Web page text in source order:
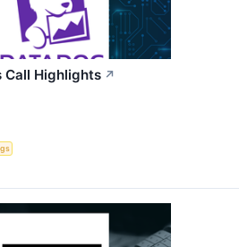
Call Highlights ↗